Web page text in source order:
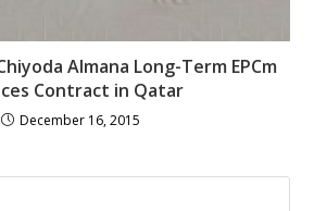
Almana Long-Term EPCm
Contract in Qatar
December 16, 2015